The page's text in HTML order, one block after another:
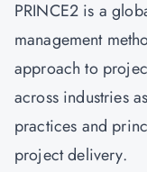
PRINCE2 is a
management
approach to
across industries
practices and
project delivery.